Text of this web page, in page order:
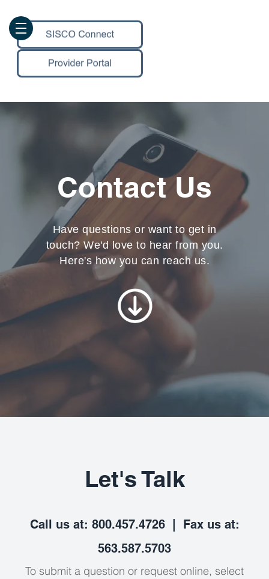
Contact Us
Have questions or want to get in
touch? We'd love to hear from you.
Here's how you can reach us.
Let's Talk
Call us at: 800.457.4726 | Fax us at:
563.587.5703
To submit a question or request online, select